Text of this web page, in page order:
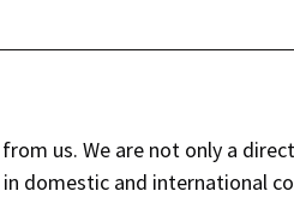
us. We are not only a
domestic and international